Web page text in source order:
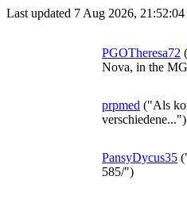
Last updated 7 Aug 2026,
PGOTheresa72
Nova, in the
prpmed ("Als
verschiedene...")
PansyDycus35
585/")